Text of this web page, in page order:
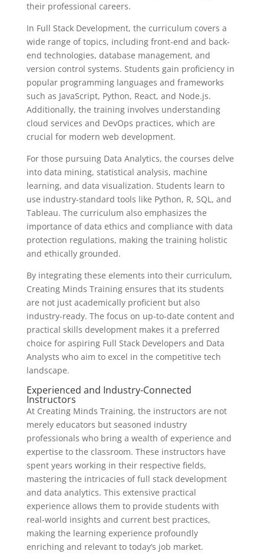
their professional careers.
In Full Stack Development, the curriculum covers a
wide range of topics, including front-end and back-
end technologies, database management, and
version control systems. Students gain proficiency in
popular programming languages and frameworks
such as JavaScript, Python, React, and Node.js.
Additionally, the training involves understanding
cloud services and DevOps practices, which are
crucial for modern web development.
For those pursuing Data Analytics, the courses delve
into data mining, statistical analysis, machine
learning, and data visualization. Students learn to
use industry-standard tools like Python, R, SQL, and
Tableau. The curriculum also emphasizes the
importance of data ethics and compliance with data
protection regulations, making the training holistic
and ethically grounded.
By integrating these elements into their curriculum,
Creating Minds Training ensures that its students
are not just academically proficient but also
industry-ready. The focus on up-to-date content and
practical skills development makes it a preferred
choice for aspiring Full Stack Developers and Data
Analysts who aim to excel in the competitive tech
landscape.
Experienced and Industry-Connected
Instructors
At Creating Minds Training, the instructors are not
merely educators but seasoned industry
professionals who bring a wealth of experience and
expertise to the classroom. These instructors have
spent years working in their respective fields,
mastering the intricacies of full stack development
and data analytics. This extensive practical
experience allows them to provide students with
real-world insights and current best practices,
making the learning experience profoundly
enriching and relevant to today’s job market.